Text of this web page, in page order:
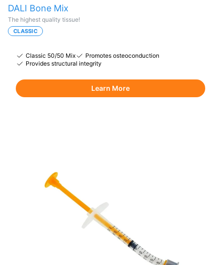
DALI Bone Mix
The highest quality tissue!
CLASSIC
Classic 50/50 Mix
Promotes osteoconduction
Provides structural integrity
Learn More